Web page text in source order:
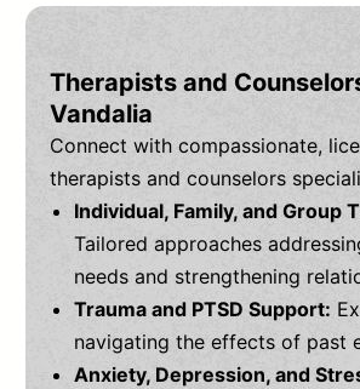
Therapists and
Vandalia
Connect with compassionate,
therapists and counselors
Individual, Family, and Group
Tailored approaches
needs and strengthening
Trauma and PTSD Support:
navigating the effects of past
Anxiety, Depression, and